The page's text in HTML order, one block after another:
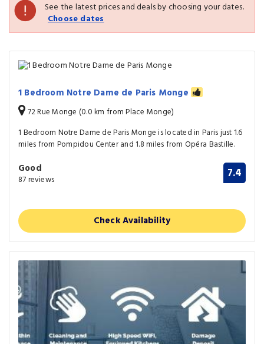
See the latest prices and deals by choosing your dates.
Choose dates
1 Bedroom Notre Dame de Paris Monge
72 Rue Monge (0.0 km from Place Monge)
1 Bedroom Notre Dame de Paris Monge is located in Paris just 1.6
miles from Pompidou Center and 1.8 miles from Opéra Bastille.
Good
87 reviews 7.4
Check Availability